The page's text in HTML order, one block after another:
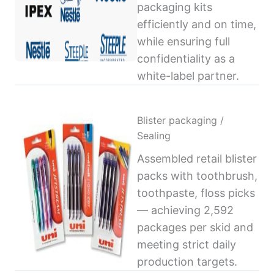
packaging kits
efficiently and on time,
while ensuring full
confidentiality as a
white-label partner.
Blister packaging /
Sealing
Assembled retail blister
packs with toothbrush,
toothpaste, floss picks
— achieving 2,592
packages per skid and
meeting strict daily
production targets.